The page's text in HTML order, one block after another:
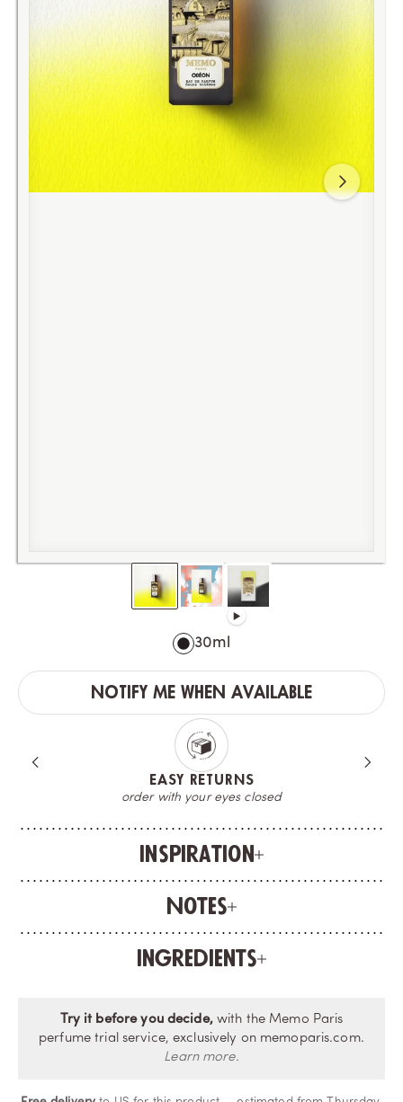
30ml
NOTIFY ME WHEN AVAILABLE
A COMPLIMENTARY SAMPLE
try your fragrance before opening the bottle
Inspiration
Notes
Ingredients
Try it before you decide,with the Memo Paris
perfume trial service, exclusively on memoparis.com.
Learn more.